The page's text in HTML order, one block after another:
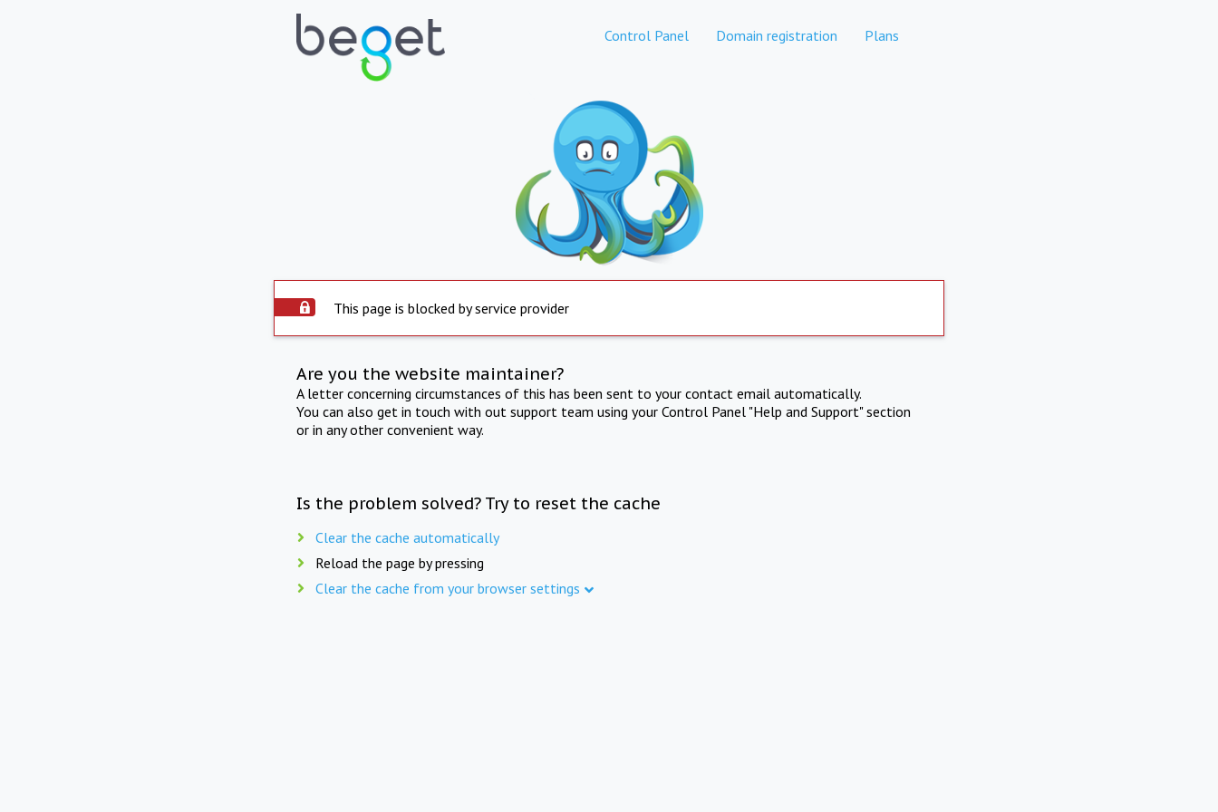
Control Panel Domain registration Plans
This page is blocked by service provider
Are you the website maintainer?
A letter concerning circumstances of this has been sent to your contact email automatically.
You can also get in touch with out support team using your Control Panel "Help and Support" section
or in any other convenient way.
Is the problem solved? Try to reset the cache
Clear the cache automatically
Reload the page by pressing
Clear the cache from your browser settings